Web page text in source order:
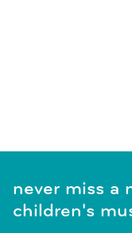
never miss a
children's